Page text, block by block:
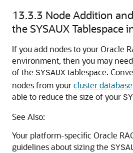
13.3.3 Node Addition
the SYSAUX Tablespace
If you add nodes to your Oracle
environment, then you may
of the SYSAUX tablespace.
nodes from yourcluster database
able to reduce the size of your
See Also:
Your platform-specific Oracle
guidelines about sizing the